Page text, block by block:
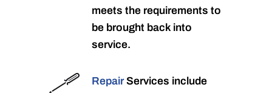
meets the requirements to
be brought back into
service.
RepairServices include